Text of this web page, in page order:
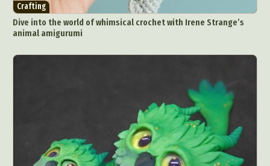
Crafting
Dive into the world of whimsical crochet with Irene Strange’s
animal amigurumi